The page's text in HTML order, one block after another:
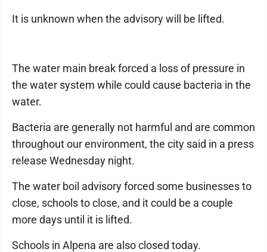
It is unknown when the advisory will be lifted.
The water main break forced a loss of pressure in
the water system while could cause bacteria in the
water.
Bacteria are generally not harmful and are common
throughout our environment, the city said in a press
release Wednesday night.
The water boil advisory forced some businesses to
close, schools to close, and it could be a couple
more days until it is lifted.
Schools in Alpena are also closed today.